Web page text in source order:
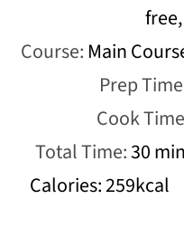
Course: Main
Prep
Cook
Total Time:30
Calories:259kcal